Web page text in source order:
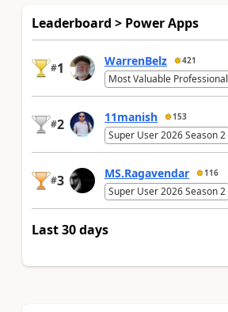
Leaderboard > Power Apps
#1 WarrenBelz 421
Most Valuable Professional
#2 11manish 153
Super User 2026 Season 2
#3 MS.Ragavendar 116
Super User 2026 Season 2
Last 30 days